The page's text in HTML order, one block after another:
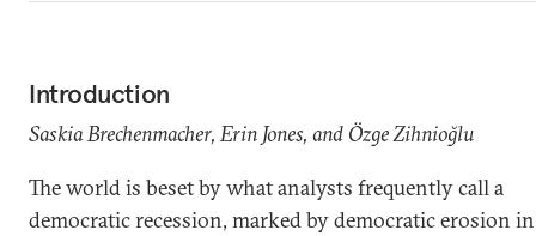
Introduction
Saskia Brechenmacher, Erin Jones, and Özge Zihnioğlu
The world is beset by what analysts frequently call a
democratic recession, marked by democratic erosion